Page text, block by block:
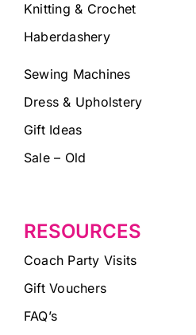
Knitting & Crochet
Haberdashery
Sewing Machines
Dress & Upholstery
Gift Ideas
Sale – Old
RESOURCES
Coach Party Visits
Gift Vouchers
FAQ’s